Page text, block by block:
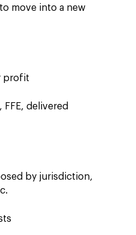
move into a new
profit
FFE, delivered
by jurisdiction,